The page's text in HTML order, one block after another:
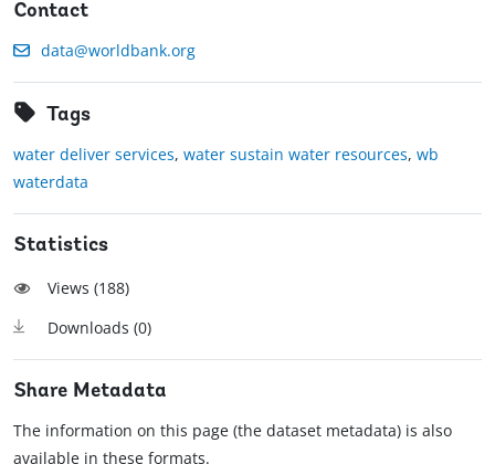
Contact
data@worldbank.org
Tags
water deliver services, water sustain water resources, wb
waterdata
Statistics
Views (188)
Downloads (0)
Share Metadata
The information on this page (the dataset metadata) is also
available in these formats.